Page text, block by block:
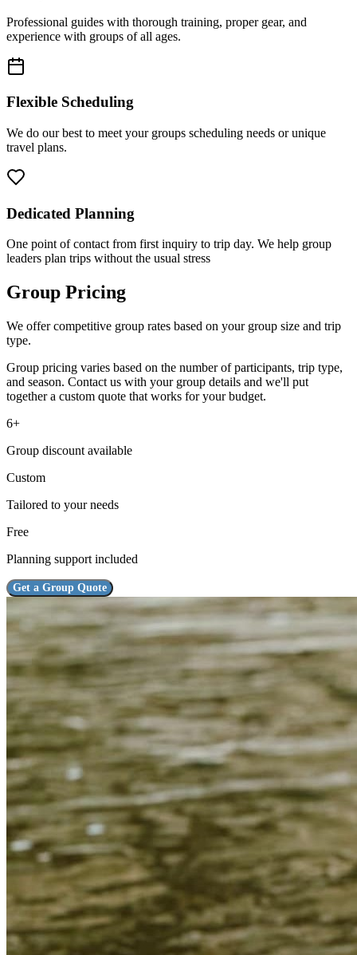
Professional guides with thorough training, proper gear, and
experience with groups of all ages.
Flexible Scheduling
We do our best to meet your groups scheduling needs or unique
travel plans.
Dedicated Planning
One point of contact from first inquiry to trip day. We help group
leaders plan trips without the usual stress
Group Pricing
We offer competitive group rates based on your group size and trip
type.
Group pricing varies based on the number of participants, trip type,
and season. Contact us with your group details and we'll put
together a custom quote that works for your budget.
6+
Group discount available
Custom
Tailored to your needs
Free
Planning support included
Get a Group Quote